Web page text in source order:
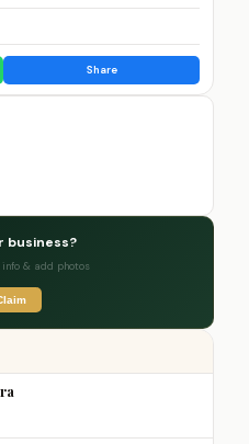
Share
business?
& add photos